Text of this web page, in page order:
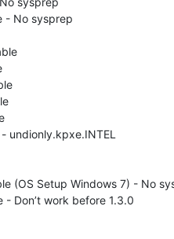
- No sysprep
undionly.kpxe.INTEL
(OS Setup Windows 7) - No
Don’t work before 1.3.0